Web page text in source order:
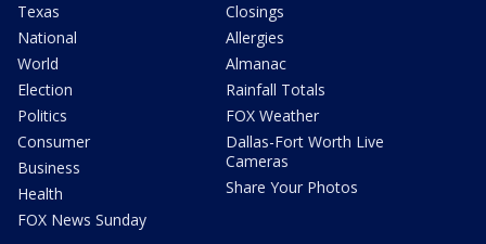
Texas
National
World
Election
Politics
Consumer
Business
Health
FOX News Sunday
Closings
Allergies
Almanac
Rainfall Totals
FOX Weather
Dallas-Fort Worth Live
Cameras
Share Your Photos